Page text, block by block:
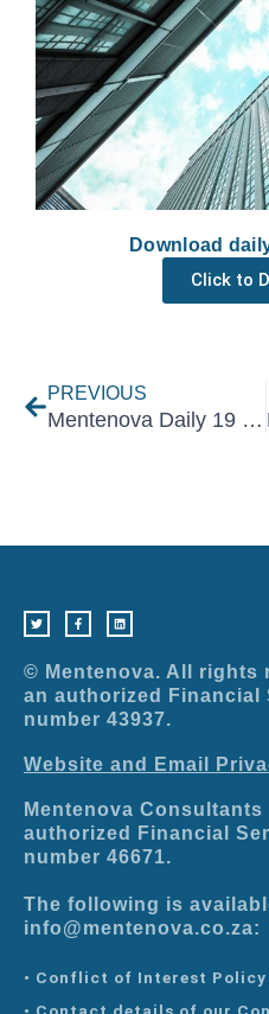
Download
Click to
PREVIOUS
Mentenova Daily 19 February 2026
i
t
t
r
c
e
b
k
-
f
n
k
e
n
© Mentenova. All rights
an authorized Financial
number 43937.
Website and Email
Mentenova
authorized Financial
number 46671.
The following is
info@mentenova.co.za:
• Conflict of Interest Policy